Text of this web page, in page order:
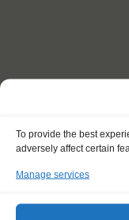
To provide the best
adversely affect certain
Manage services